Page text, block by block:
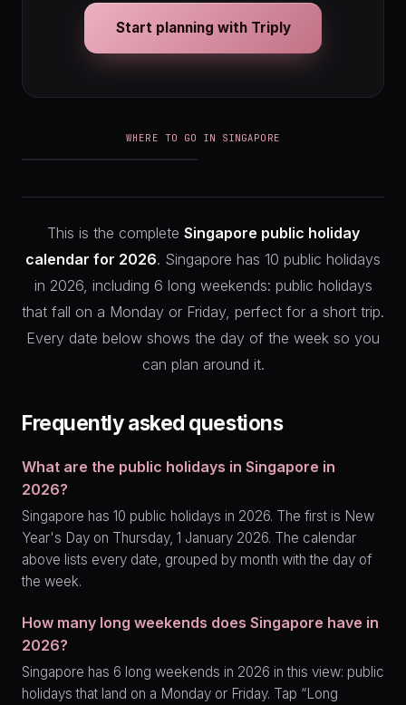
Start planning with Triply
WHERE TO GO IN SINGAPORE
This is the complete Singapore public holiday
calendar for 2026. Singapore has 10 public holidays
in 2026, including 6 long weekends: public holidays
that fall on a Monday or Friday, perfect for a short trip.
Every date below shows the day of the week so you
can plan around it.
Frequently asked questions
What are the public holidays in Singapore in
2026?
Singapore has 10 public holidays in 2026. The first is New
Year's Day on Thursday, 1 January 2026. The calendar
above lists every date, grouped by month with the day of
the week.
How many long weekends does Singapore have in
2026?
Singapore has 6 long weekends in 2026 in this view: public
holidays that land on a Monday or Friday. Tap “Long